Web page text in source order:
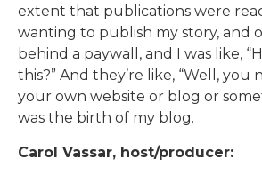
extent that publications were
wanting to publish my story, and
behind a paywall, and I was like,
this?” And they’re like, “Well, you
your own website or blog or
was the birth of my blog.
Carol Vassar, host/producer: